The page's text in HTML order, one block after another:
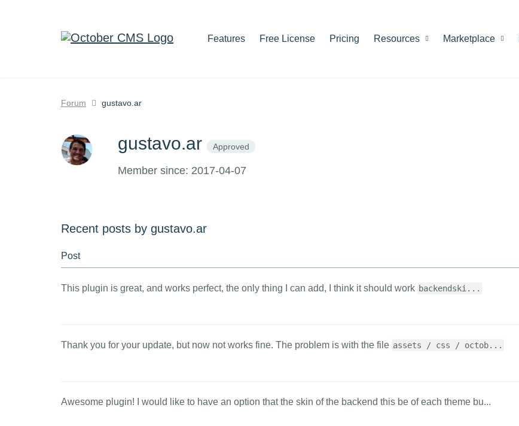
Features Free License Pricing Resources Marketplace
Forum gustavo.ar
gustavo.ar Approved
Member since: 2017-04-07
Recent posts by gustavo.ar
Post
This plugin is great, and works perfect, the only thing I can add, I think it should work backendski...
Thank you for your update, but now not works fine. The problem is with the file assets / css / octob...
Awesome plugin! I would like to have an option that the skin of the backend this be of each theme bu...